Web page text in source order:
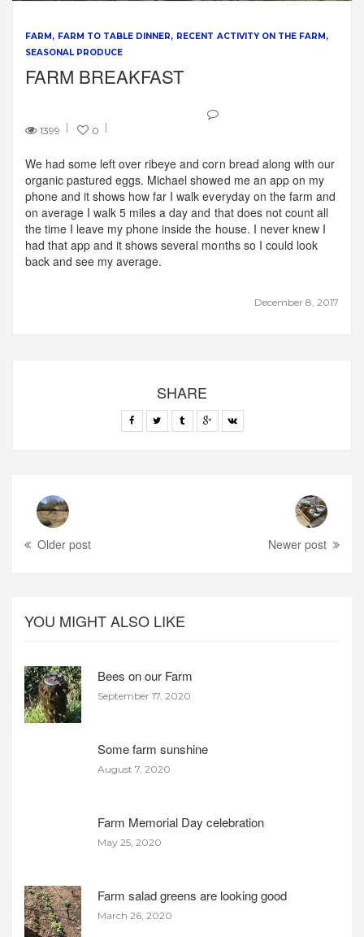
FARM FARM TO TABLE DINNER
RECENT ACTIVITY ON THE FARM
SEASONAL PRODUCE
FARM BREAKFAST
1399 0
December 8, 2017
We had some left over ribeye and corn bread along with our
organic pastured eggs. Michael showed me an app on my
phone and it shows how far I walk everyday on the farm and
on average I walk 5 miles a day and that does not count all
the time I leave my phone inside the house. I never knew I
had that app and it shows several months so I could look
back and see my average.
SHARE
Older post Newer post
YOU MIGHT ALSO LIKE
Bees on our Farm
September 17, 2020
Some farm sunshine
August 7, 2020
Farm Memorial Day celebration
May 25, 2020
Farm salad greens are looking good
March 26, 2020